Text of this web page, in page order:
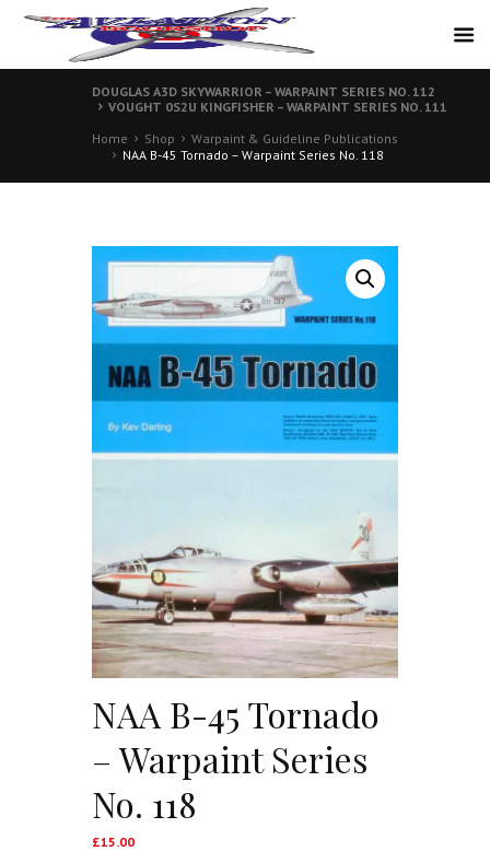
DOUGLAS A3D SKYWARRIOR – WARPAINT SERIES NO. 112
VOUGHT 0S2U KINGFISHER – WARPAINT SERIES NO. 111
Home
Shop
Warpaint & Guideline Publications
NAA B-45 Tornado – Warpaint Series No. 118
NAA B-45 Tornado
– Warpaint Series
No. 118
£15.00